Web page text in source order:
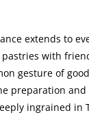
extends to
pastries with
gesture of
preparation
ingrained in